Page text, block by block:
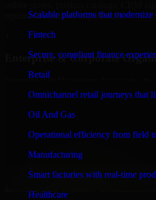
Scalable platforms that modernize
Fintech
Secure, compliant finance
Retail
Omnichannel retail journeys that
Oil And Gas
Operational efficiency from field
Manufacturing
Smart factories with real-time
Healthcare
optimized customer experiences.
Enterprise & Corporate
Enterprises in Davenport, Iowa rely on
Developers to build internal portals,
that improve collaboration, governance,
firms and professional service providers
access control, workflow automation,